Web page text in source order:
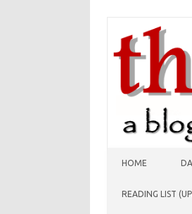
HOME
READING LIST